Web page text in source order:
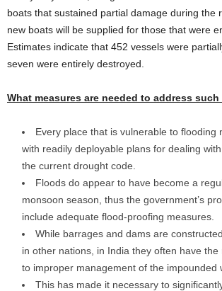
boats that sustained partial damage during the
new boats will be supplied for those that were
Estimates indicate that 452 vessels were
seven were entirely destroyed.
What measures are needed to address
Every place that is vulnerable to flooding
with readily deployable plans for dealing
the current drought code.
Floods do appear to have become a
monsoon season, thus the government’s
include adequate flood-proofing measures.
While barrages and dams are
in other nations, in India they often have the
to improper management of the impounded
This has made it necessary to